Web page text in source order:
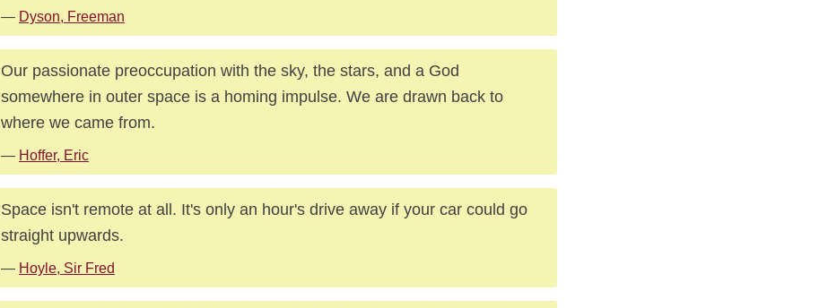
— Dyson, Freeman
Our passionate preoccupation with the sky, the stars, and a God
somewhere in outer space is a homing impulse. We are drawn back to
where we came from.
— Hoffer, Eric
Space isn't remote at all. It's only an hour's drive away if your car could go
straight upwards.
— Hoyle, Sir Fred